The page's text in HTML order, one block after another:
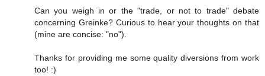
Can you weigh in or the "trade, or not to trade" debate
concerning Greinke? Curious to hear your thoughts on that
(mine are concise: "no").
Thanks for providing me some quality diversions from work
too! :)